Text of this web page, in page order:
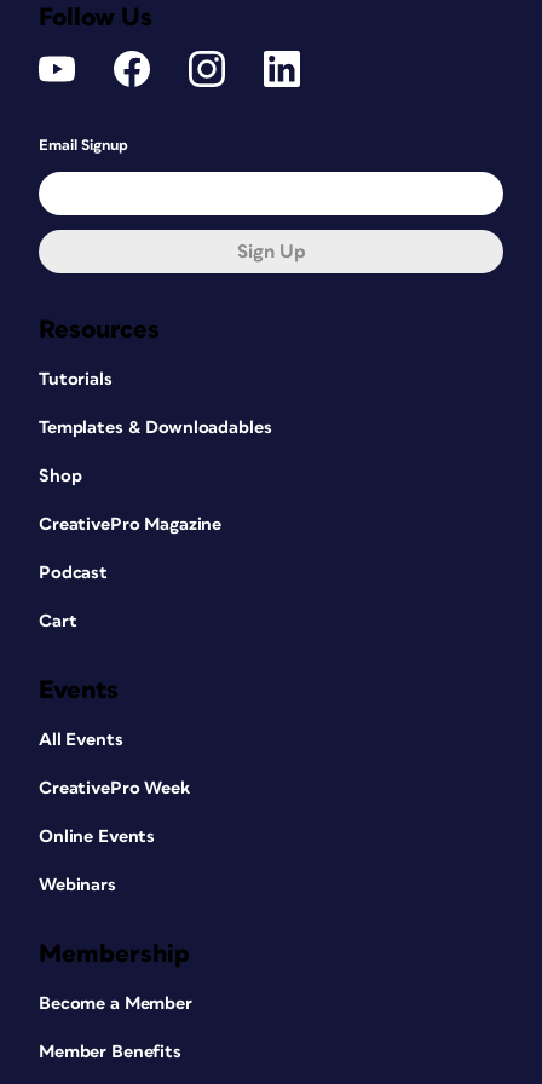
Resources
Tutorials
Templates & Downloadables
Shop
CreativePro Magazine
Podcast
Cart
Events
All Events
CreativePro Week
Online Events
Webinars
Membership
Become a Member
Member Benefits
Follow Us
Email Signup
Sign Up